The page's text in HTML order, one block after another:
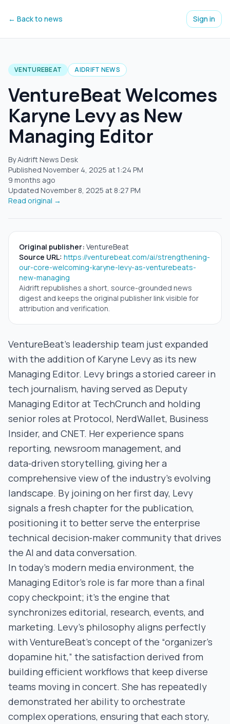
← Back to news Sign in
VENTUREBEAT AIDRIFT NEWS
VentureBeat Welcomes
Karyne Levy as New
Managing Editor
By Aidrift News Desk
Published November 4, 2025 at 1:24 PM
9 months ago
Updated November 8, 2025 at 8:27 PM
Read original →
Original publisher: VentureBeat
Source URL: https://venturebeat.com/ai/strengthening-
our-core-welcoming-karyne-levy-as-venturebeats-
new-managing
Aidrift republishes a short, source-grounded news
digest and keeps the original publisher link visible for
attribution and verification.
VentureBeat’s leadership team just expanded
with the addition of Karyne Levy as its new
Managing Editor. Levy brings a storied career in
tech journalism, having served as Deputy
Managing Editor at TechCrunch and holding
senior roles at Protocol, NerdWallet, Business
Insider, and CNET. Her experience spans
reporting, newsroom management, and
data‑driven storytelling, giving her a
comprehensive view of the industry’s evolving
landscape. By joining on her first day, Levy
signals a fresh chapter for the publication,
positioning it to better serve the enterprise
technical decision‑maker community that drives
the AI and data conversation.
In today’s modern media environment, the
Managing Editor’s role is far more than a final
copy checkpoint; it’s the engine that
synchronizes editorial, research, events, and
marketing. Levy’s philosophy aligns perfectly
with VentureBeat’s concept of the “organizer’s
dopamine hit,” the satisfaction derived from
building efficient workflows that keep diverse
teams moving in concert. She has repeatedly
demonstrated her ability to orchestrate
complex operations, ensuring that each story,